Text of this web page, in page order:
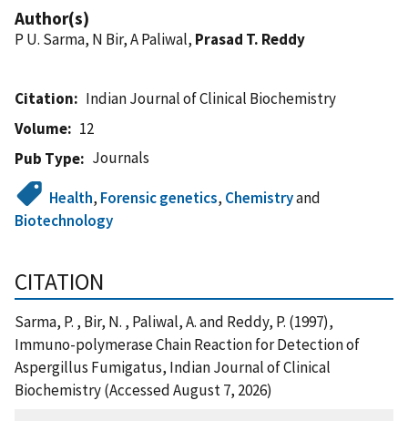
Author(s)
P U. Sarma, N Bir, A Paliwal, Prasad T. Reddy
Citation
Indian Journal of Clinical Biochemistry
Volume
12
Pub Type
Journals
Health, Forensic genetics, Chemistryand
Biotechnology
CITATION
Sarma, P. , Bir, N. , Paliwal, A. and Reddy, P. (1997),
Immuno-polymerase Chain Reaction for Detection of
Aspergillus Fumigatus, Indian Journal of Clinical
Biochemistry (Accessed August 7, 2026)